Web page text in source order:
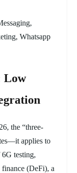
,
, Whatsapp
Low
the “three-
applies to
testing,
finance (DeFi), a